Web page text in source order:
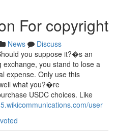
For copyright
News
Discuss
you suppose it?�s an
you stand to lose a
expense. Only use this
what you?�re
USDC choices. Like
user